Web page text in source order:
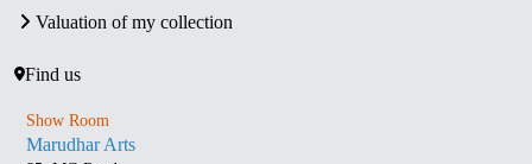
Valuation of my collection
Find us
Show Room
Marudhar Arts